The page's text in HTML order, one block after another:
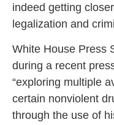
indeed getting
legalization and
White House Press
during a recent
“exploring multiple
certain nonviolent
through the use of